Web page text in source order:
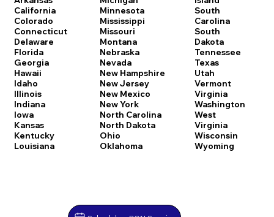
California
Colorado
Connecticut
Delaware
Florida
Georgia
Hawaii
Idaho
Illinois
Indiana
Iowa
Kansas
Kentucky
Louisiana
Minnesota
Mississippi
Missouri
Montana
Nebraska
Nevada
New Hampshire
New Jersey
New Mexico
New York
North Carolina
North Dakota
Ohio
Oklahoma
South
Carolina
South
Dakota
Tennessee
Texas
Utah
Vermont
Virginia
Washington
West
Virginia
Wisconsin
Wyoming